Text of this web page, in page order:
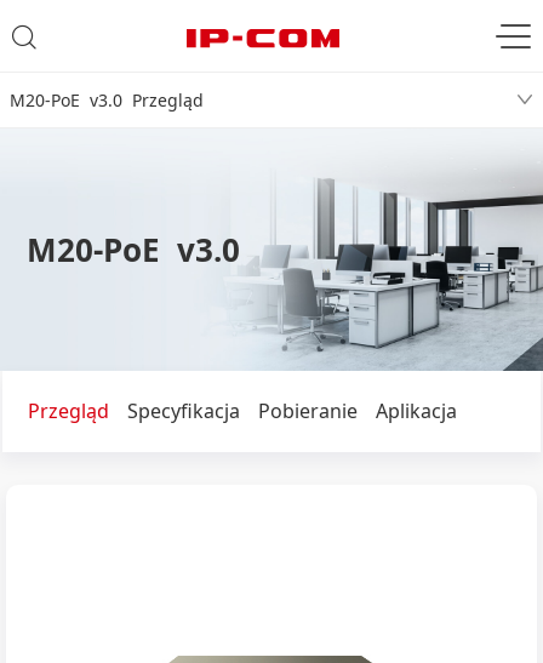
M20-PoE v3.0 Przegląd
M20-PoE v3.0
Przegląd Specyfikacja Pobieranie Aplikacja